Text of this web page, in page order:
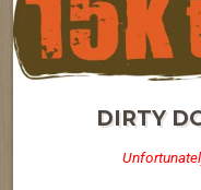
DIRTY